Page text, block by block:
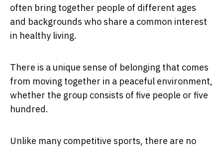
often bring together people of different ages
and backgrounds who share a common interest
in healthy living.
There is a unique sense of belonging that comes
from moving together in a peaceful environment,
whether the group consists of five people or five
hundred.
Unlike many competitive sports, there are no